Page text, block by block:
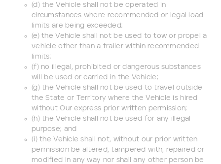
(d) the Vehicle shall not be operated in
circumstances where recommended or legal load
limits are being exceeded;
(e) the Vehicle shall not be used to tow or propel a
vehicle other than a trailer within recommended
limits;
(f) no illegal, prohibited or dangerous substances
will be used or carried in the Vehicle;
(g) the Vehicle shall not be used to travel outside
the State or Territory where the Vehicle is hired
without Our express prior written permission;
(h) the Vehicle shall not be used for any illegal
purpose; and
(i) the Vehicle shall not, without our prior written
permission be altered, tampered with, repaired or
modified in any way nor shall any other person be